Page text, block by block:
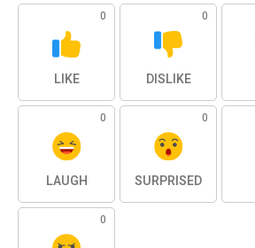
0
LIKE
0
DISLIKE
0
LAUGH
0
SURPRISED
0